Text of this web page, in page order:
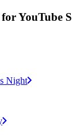
YouTube
Night